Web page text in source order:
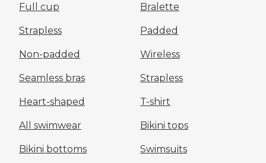
Full cup Bralette
Strapless Padded
Non-padded Wireless
Seamless bras Strapless
Heart-shaped T-shirt
All swimwear Bikini tops
Bikini bottoms Swimsuits